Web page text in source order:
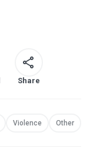
Share
Violence Other